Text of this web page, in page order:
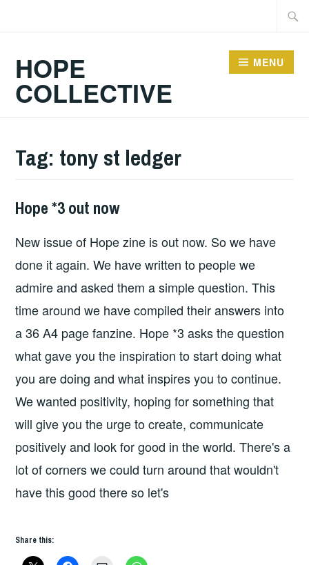
HOPE
COLLECTIVE
MENU
Tag: tony st ledger
FANZINES,
HOPE
PUBLICATIONS
Hope *3 out now
New issue of Hope zine is out now. So we have
done it again. We have written to people we
admire and asked them a simple question. This
time around we have compiled their answers into
a 36 A4 page fanzine. Hope *3 asks the question
what gave you the inspiration to start doing what
you are doing and what inspires you to continue.
We wanted positivity, hoping for something that
will give you the urge to create, communicate
positively and look for good in the world. There's a
lot of corners we could turn around that wouldn't
have this good there so let's
Share this: